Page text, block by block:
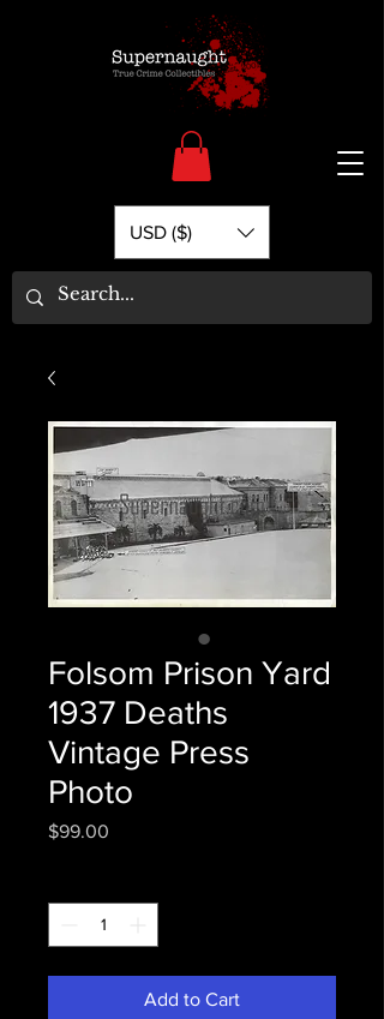
USD ($)
Folsom Prison Yard
1937 Deaths
Vintage Press
Photo
$99.00
Add to Cart